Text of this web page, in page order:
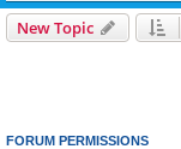
New Topic
FORUM PERMISSIONS